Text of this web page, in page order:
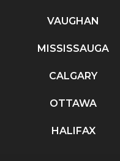
VAUGHAN
MISSISSAUGA
CALGARY
OTTAWA
HALIFAX